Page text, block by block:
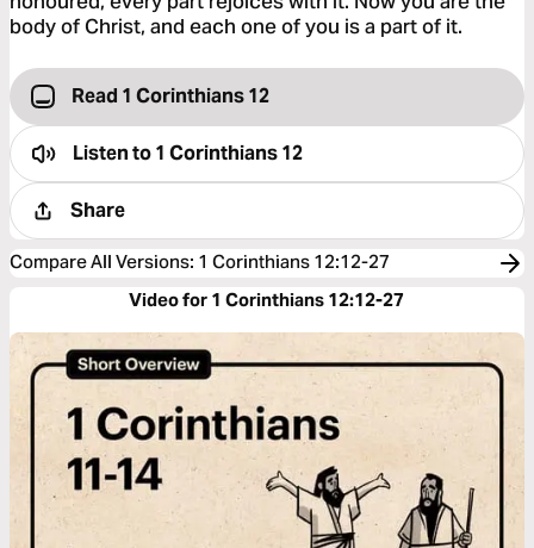
body of Christ, and each one of you is a part of it.
Read 1 Corinthians 12
Listen to1 Corinthians 12
Share
Compare All Versions: 1 Corinthians 12:12-27
Video for 1 Corinthians 12:12-27